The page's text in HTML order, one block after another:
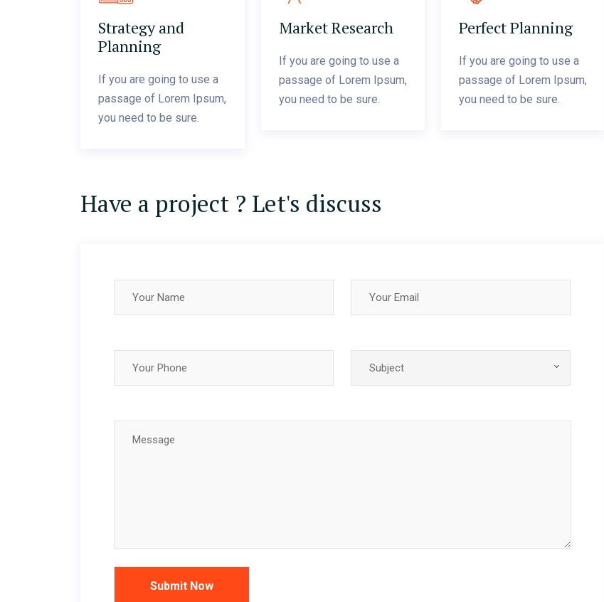
Strategy and
Planning
If you are going to use a
passage of Lorem Ipsum,
you need to be sure.
Market Research
If you are going to use a
passage of Lorem Ipsum,
you need to be sure.
Perfect Planning
If you are going to use a
passage of Lorem Ipsum,
you need to be sure.
Have a project ? Let's discuss